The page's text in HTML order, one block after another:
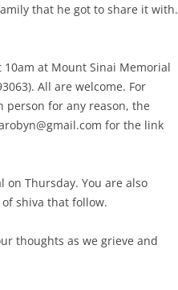
that he got to share it with.
10am at Mount Sinai Memorial
All are welcome. For
for any reason, the
for the link
on Thursday. You are also
shiva that follow.
thoughts as we grieve and